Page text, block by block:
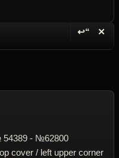
↩“ ✕
54389 - №62800
cover / left upper corner